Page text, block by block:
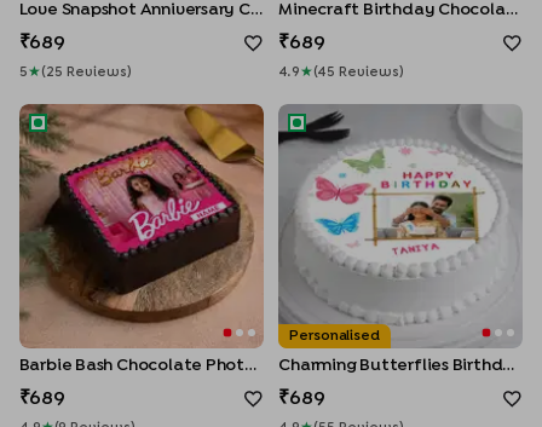
Love Snapshot Anniversary Cake
689
5 ★ ( 25 Review S )
Minecraft Birthday Chocolate Cake
689
4.9 ★ (45 Review S )
Barbie Bash Chocolate Photo Cake
Barbie Bash Chocolate Photo Cake
689
Charming Butterflies Birthday
Personalised
Charming Butterflies Birthday Cake
689